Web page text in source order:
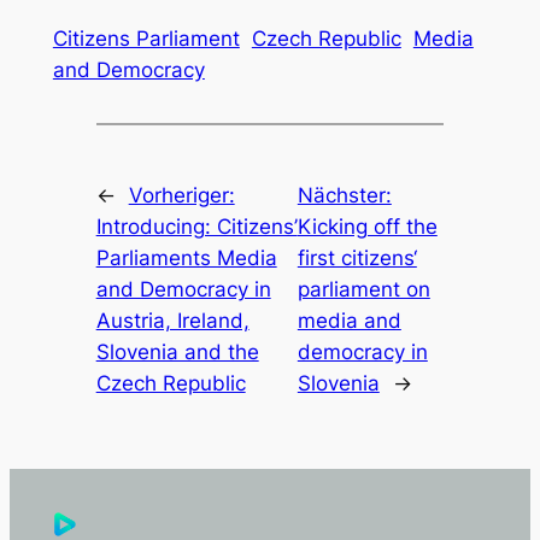
Citizens Parliament Czech Republic Media
and Democracy
← Vorheriger:
Introducing: Citizens’
Parliaments Media
and Democracy in
Austria, Ireland,
Slovenia and the
Czech Republic
Nächster:
Kicking off the
first citizens‘
parliament on
media and
democracy in
Slovenia
→